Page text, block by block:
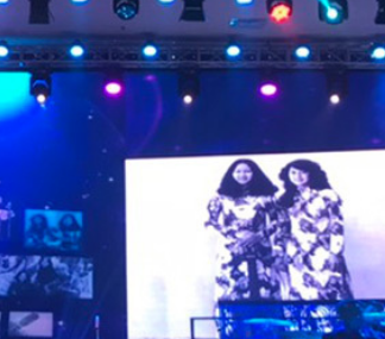
הורדות
אחריות
רישום מוצר